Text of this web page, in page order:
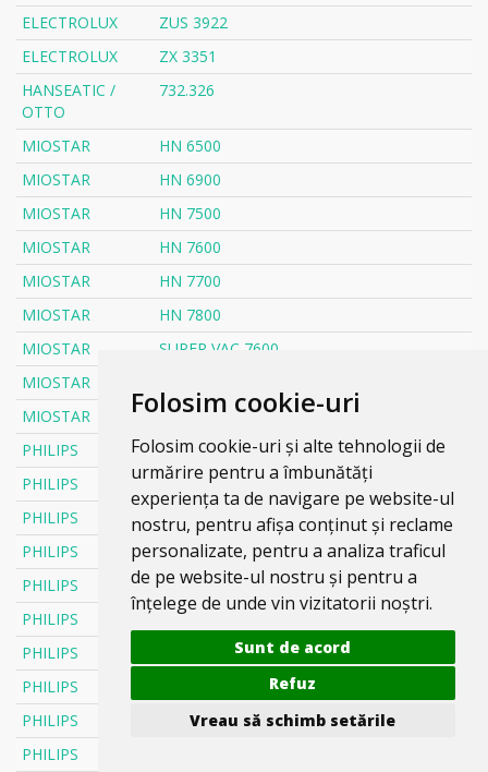
Folosim cookie-uri
Folosim cookie-uri și alte tehnologii de
urmărire pentru a îmbunătăți
experiența ta de navigare pe website-ul
nostru, pentru afișa conținut și reclame
personalizate, pentru a analiza traficul
de pe website-ul nostru și pentru a
înțelege de unde vin vizitatorii noștri.
Sunt de acord
Refuz
Vreau să schimb setările
ELECTROLUX
ZUS 3922
ELECTROLUX
ZX 3351
HANSEATIC /
OTTO
732.326
MIOSTAR
HN 6500
MIOSTAR
HN 6900
MIOSTAR
HN 7500
MIOSTAR
HN 7600
MIOSTAR
HN 7700
MIOSTAR
HN 7800
MIOSTAR
SUPER VAC 7600
MIOSTAR
MIOSTAR
SUPER VAC 7800
PHILIPS
6000 SERIA XD6142/12
PHILIPS
AIRMAX
PHILIPS
ANIMAL
PHILIPS
ANIMAL CARE
PHILIPS
ANIMAL CARE FC 9086
PHILIPS
ANIMAL CARE FC 9110
PHILIPS
ANIMAL CARE FC 9174
PHILIPS
PHILIPS
BARCELONA
PHILIPS